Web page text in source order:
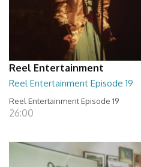
Reel Entertainment
Reel Entertainment Episode 19
Reel Entertainment Episode 19
26:00